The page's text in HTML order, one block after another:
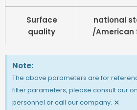
Surface
quality
national
/American
Note:
The above parameters are for
filter parameters, please consult our
personnel or call our company. ×